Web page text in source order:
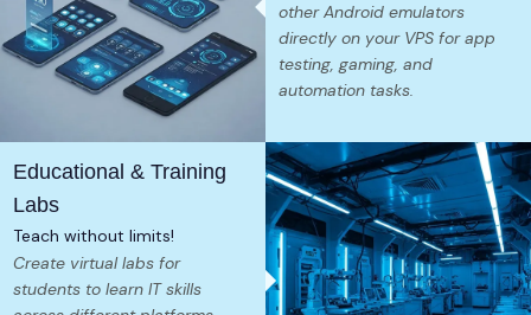
other Android emulators
directly on your VPS for app
testing, gaming, and
automation tasks.
Educational & Training
Labs
Teach without limits!
Create virtual labs for
students to learn IT skills